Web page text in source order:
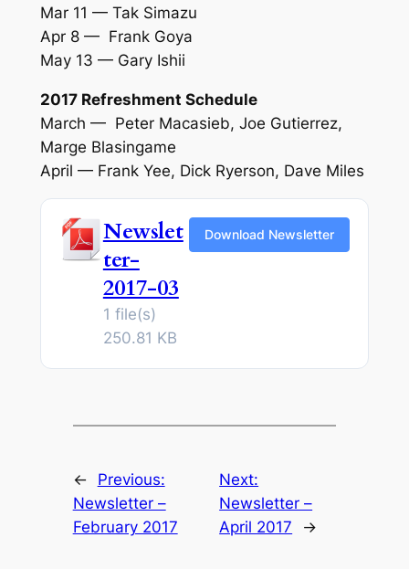
Mar 11 — Tak Simazu
Apr 8 — Frank Goya
May 13 — Gary Ishii
2017 Refreshment Schedule
March — Peter Macasieb, Joe Gutierrez,
Marge Blasingame
April — Frank Yee, Dick Ryerson, Dave Miles
Newslet
ter-
2017-03
1 file(s)
250.81 KB
Download Newsletter
←
Previous:
Newsletter –
February 2017
Next:
Newsletter –
April 2017
→